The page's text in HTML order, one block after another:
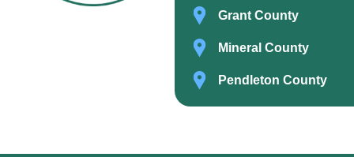
Grant County
Mineral County
Pendleton County